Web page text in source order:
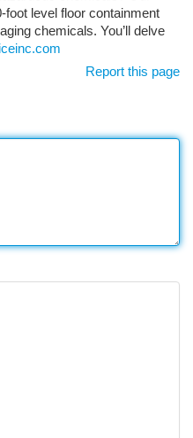
foot level floor containment
chemicals. You’ll delve
Report this page